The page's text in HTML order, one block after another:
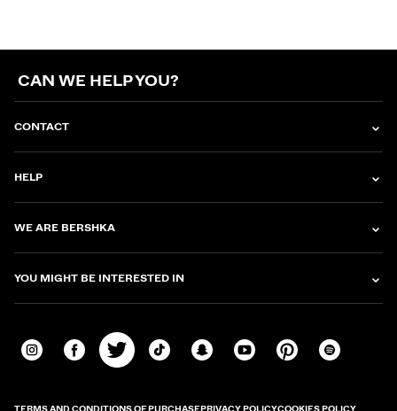
CAN WE HELP YOU?
CONTACT
HELP
WE ARE BERSHKA
YOU MIGHT BE INTERESTED IN